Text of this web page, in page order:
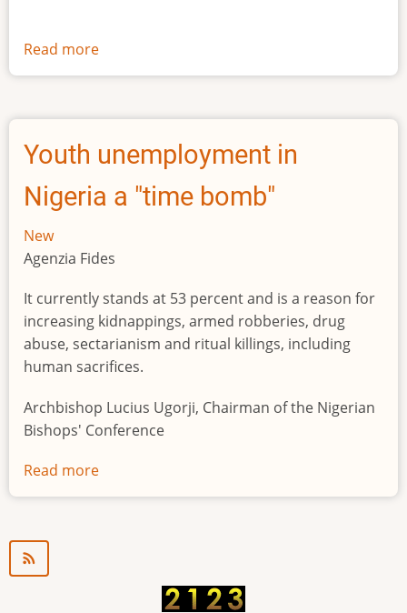
Read more
The
size
Africa
Youth unemployment in
Nigeria a "time bomb"
New
Agenzia Fides
It currently stands at 53 percent and is a reason for
increasing kidnappings, armed robberies, drug
abuse, sectarianism and ritual killings, including
human sacrifices.
Archbishop Lucius Ugorji, Chairman of the Nigerian
Bishops' Conference
Read more
Youth